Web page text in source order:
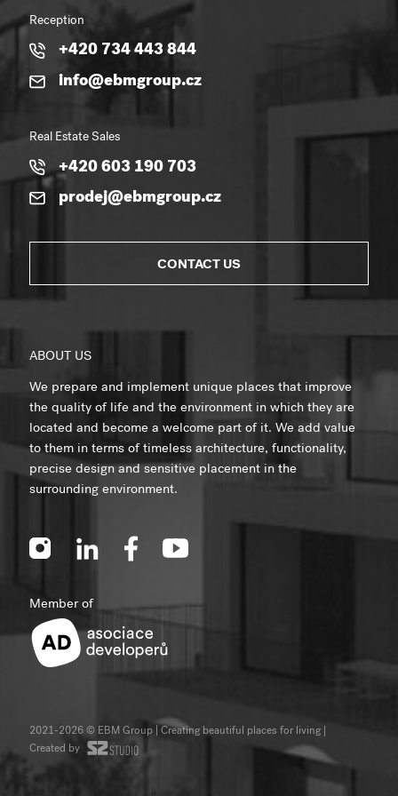
Reception
+420 734 443 844
info@ebmgroup.cz
Real Estate Sales
+420 603 190 703
prodej@ebmgroup.cz
CONTACT US
ABOUT US
We prepare and implement unique places that improve
the quality of life and the environment in which they are
located and become a welcome part of it. We add value
to them in terms of timeless architecture, functionality,
precise design and sensitive placement in the
surrounding environment.
Member of
2021-2026 © EBM Group | Creating beautiful places for living
Created by